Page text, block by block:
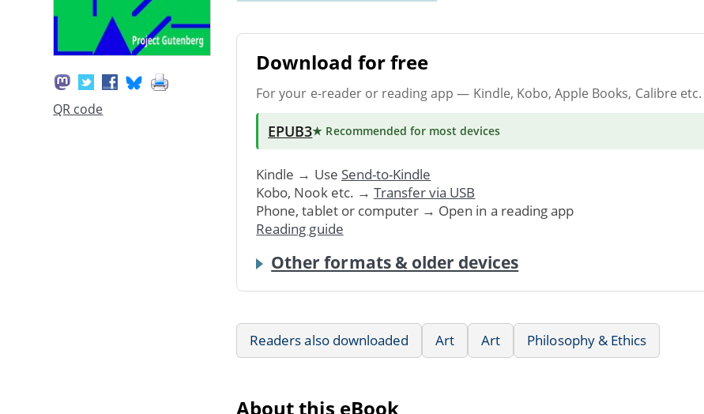
QR code
Download for free
For your e-reader or reading app — Kindle, Kobo, Apple Books, Calibre etc.
EPUB3★ Recommended for most devices
Kindle → Use Send-to-Kindle
Kobo, Nook etc. → Transfer via USB
Phone, tablet or computer → Open in a reading app
Reading guide
Other formats & older devices
Readers also downloaded Art Art Philosophy & Ethics
About this eBook